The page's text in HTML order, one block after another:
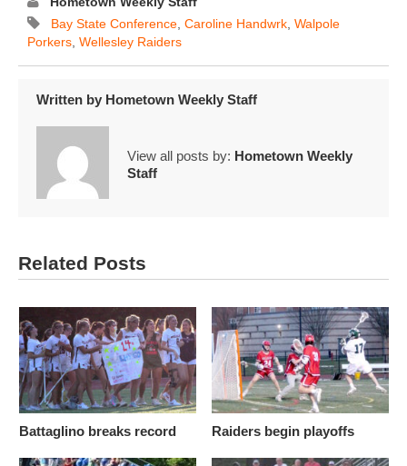
Bay State Conference, Caroline Handwrk, Walpole
Porkers, Wellesley Raiders
Written by Hometown Weekly Staff
View all posts by: Hometown Weekly
Staff
Related Posts
Battaglino breaks record Raiders begin playoffs